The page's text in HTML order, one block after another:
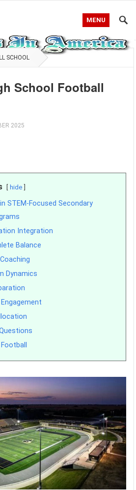
MENU
SCHOOL
School Football
2025
hide
STEM-Focused Secondary
Integration
Balance
Dynamics